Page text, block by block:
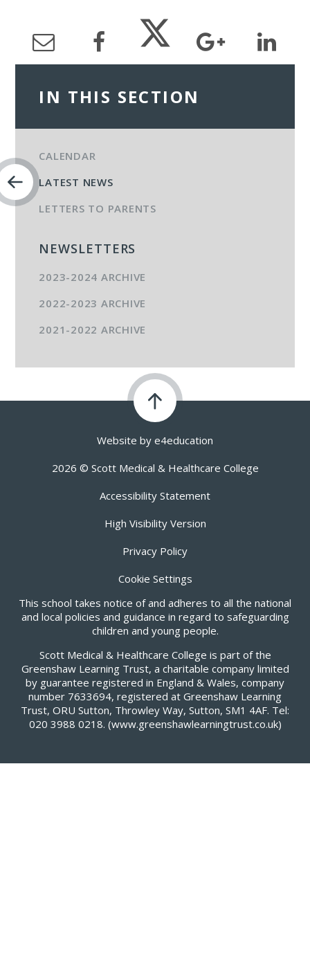
IN THIS SECTION
CALENDAR
LATEST NEWS
LETTERS TO PARENTS
NEWSLETTERS
2023-2024 ARCHIVE
2022-2023 ARCHIVE
2021-2022 ARCHIVE
Website by e4education
2026 © Scott Medical & Healthcare College
Accessibility Statement
High Visibility Version
Privacy Policy
Cookie Settings
This school takes notice of and adheres to all the national
and local policies and guidance in regard to safeguarding
children and young people.
Scott Medical & Healthcare College is part of the
Greenshaw Learning Trust, a charitable company limited
by guarantee registered in England & Wales, company
number 7633694, registered at Greenshaw Learning
Trust, ORU Sutton, Throwley Way, Sutton, SM1 4AF. Tel:
020 3988 0218. (www.greenshawlearningtrust.co.uk)